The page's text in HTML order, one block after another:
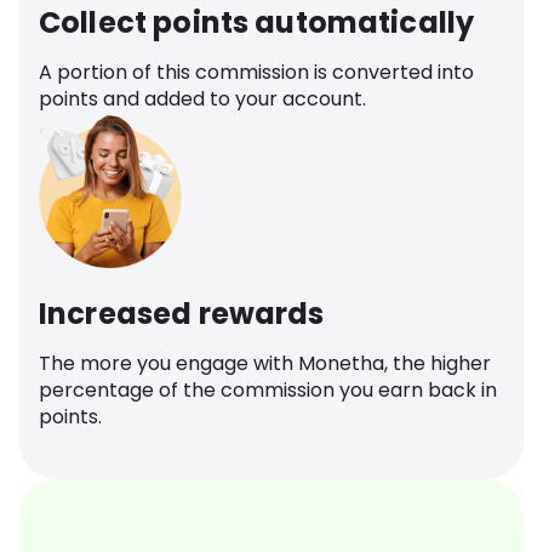
Collect points automatically
A portion of this commission is converted into
points and added to your account.
Increased rewards
The more you engage with Monetha, the higher
percentage of the commission you earn back in
points.